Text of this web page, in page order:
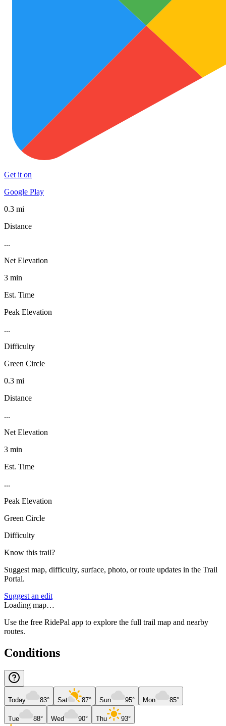
Get it on
Google Play
0.3 mi
Distance
...
Net Elevation
3 min
Est. Time
Peak Elevation
...
Difficulty
Green Circle
0.3 mi
Distance
...
Net Elevation
3 min
Est. Time
...
Peak Elevation
Green Circle
Difficulty
Know this trail?
Suggest map, difficulty, surface, photo, or route updates in the Trail
Portal.
Suggest an edit
Loading map…
Use the free RidePal app to explore the full trail map and nearby
routes.
Conditions
Today 83° Sat 87° Sun 95° Mon 85°
Tue 88° Wed 90° Thu 93°